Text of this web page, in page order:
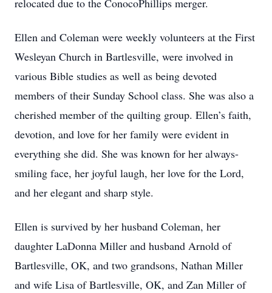
relocated due to the ConocoPhillips merger.
Ellen and Coleman were weekly volunteers at the First
Wesleyan Church in Bartlesville, were involved in
various Bible studies as well as being devoted
members of their Sunday School class. She was also a
cherished member of the quilting group. Ellen’s faith,
devotion, and love for her family were evident in
everything she did. She was known for her always-
smiling face, her joyful laugh, her love for the Lord,
and her elegant and sharp style.
Ellen is survived by her husband Coleman, her
daughter LaDonna Miller and husband Arnold of
Bartlesville, OK, and two grandsons, Nathan Miller
and wife Lisa of Bartlesville, OK, and Zan Miller of